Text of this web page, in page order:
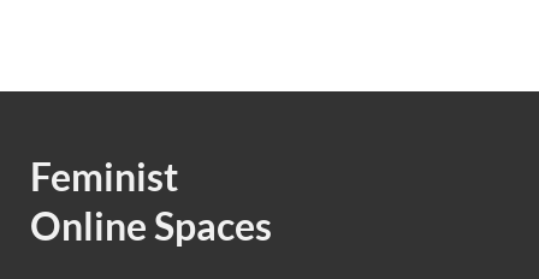
Feminist
Online Spaces